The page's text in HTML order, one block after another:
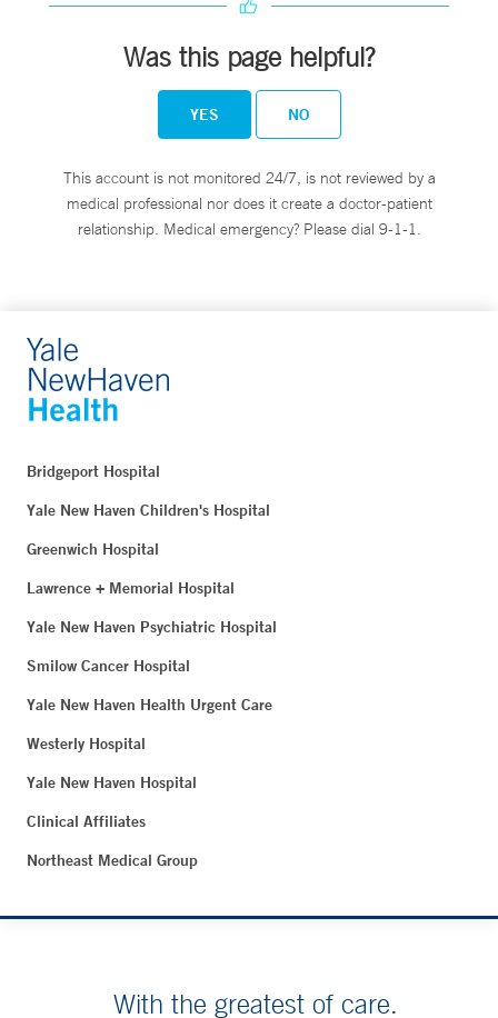
Was this page helpful?
YES NO
This account is not monitored 24/7, is not reviewed by a
medical professional nor does it create a doctor-patient
relationship. Medical emergency? Please dial 9-1-1.
Bridgeport Hospital
Yale New Haven Children's Hospital
Greenwich Hospital
Lawrence + Memorial Hospital
Yale New Haven Psychiatric Hospital
Smilow Cancer Hospital
Yale New Haven Health Urgent Care
Westerly Hospital
Yale New Haven Hospital
Clinical Affiliates
Northeast Medical Group
With the greatest of care.